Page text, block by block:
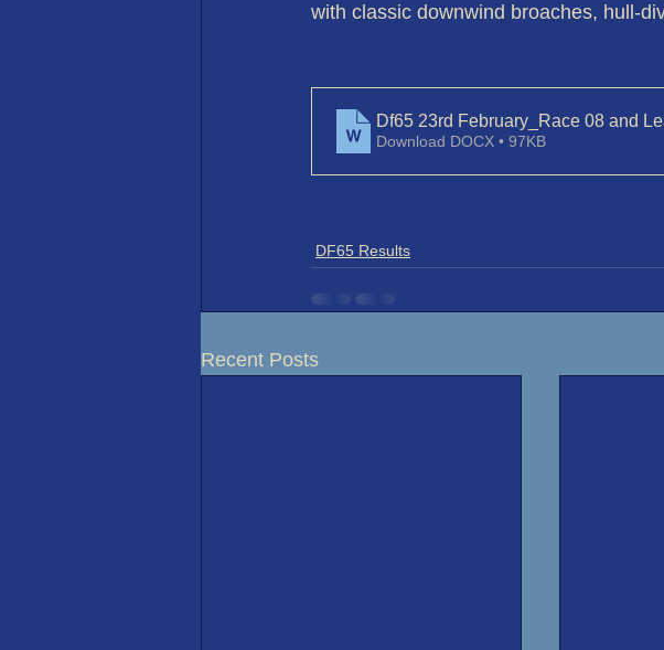
with classic downwind broaches, hull-
Df65 23rd February_Race 08 and
Download DOCX • 97KB
DF65 Results
Recent Posts